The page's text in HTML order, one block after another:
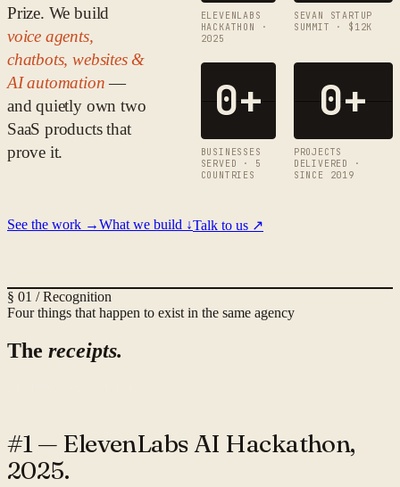
Prize. We build
voice agents,
chatbots, websites &
AI automation—
and quietly own two
SaaS products that
prove it.
ELEVENLABS
HACKATHON ·
2025
SEVAN STARTUP
SUMMIT · $12K
0+
BUSINESSES
SERVED · 5
COUNTRIES
0+
PROJECTS
DELIVERED ·
SINCE 2019
See the work →What we build ↓Talk to us ↗
§ 01 / Recognition
Four things that happen to exist in the same agency
The receipts.
#1 — ElevenLabs AI Hackathon,
2025.